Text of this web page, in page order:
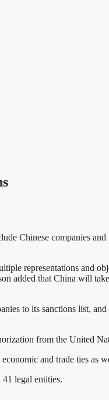
Chinese companies
representations and
added that China will
to its sanctions list,
from the United
and trade ties as
legal entities.